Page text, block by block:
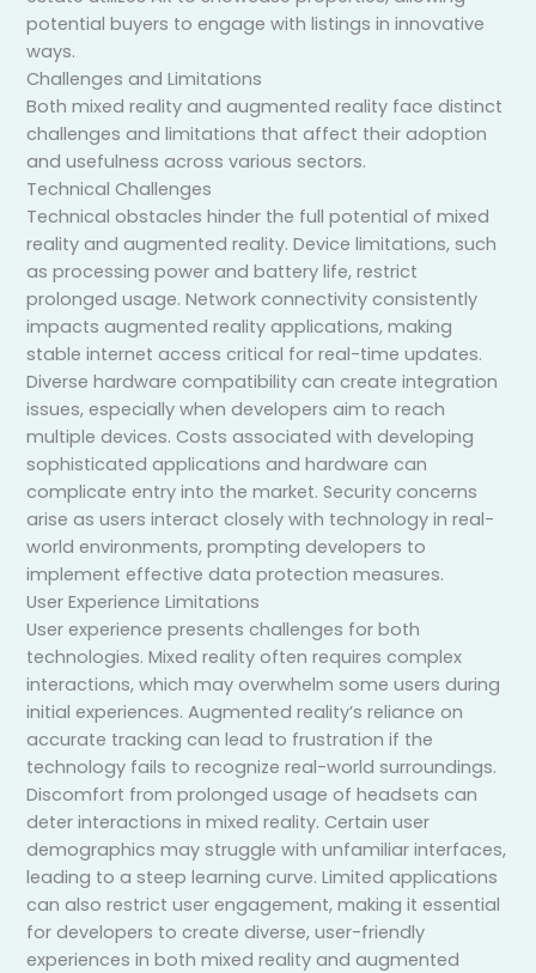
potential buyers to engage with listings in innovative
ways.
Challenges and Limitations
Both mixed reality and augmented reality face distinct
challenges and limitations that affect their adoption
and usefulness across various sectors.
Technical Challenges
Technical obstacles hinder the full potential of mixed
reality and augmented reality. Device limitations, such
as processing power and battery life, restrict
prolonged usage. Network connectivity consistently
impacts augmented reality applications, making
stable internet access critical for real-time updates.
Diverse hardware compatibility can create integration
issues, especially when developers aim to reach
multiple devices. Costs associated with developing
sophisticated applications and hardware can
complicate entry into the market. Security concerns
arise as users interact closely with technology in real-
world environments, prompting developers to
implement effective data protection measures.
User Experience Limitations
User experience presents challenges for both
technologies. Mixed reality often requires complex
interactions, which may overwhelm some users during
initial experiences. Augmented reality’s reliance on
accurate tracking can lead to frustration if the
technology fails to recognize real-world surroundings.
Discomfort from prolonged usage of headsets can
deter interactions in mixed reality. Certain user
demographics may struggle with unfamiliar interfaces,
leading to a steep learning curve. Limited applications
can also restrict user engagement, making it essential
for developers to create diverse, user-friendly
experiences in both mixed reality and augmented